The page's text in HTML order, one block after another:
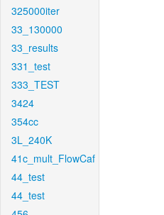
325000iter
33_130000
33_results
331_test
333_TEST
3424
354cc
3L_240K
41c_mult_FlowCaf
44_test
44_test